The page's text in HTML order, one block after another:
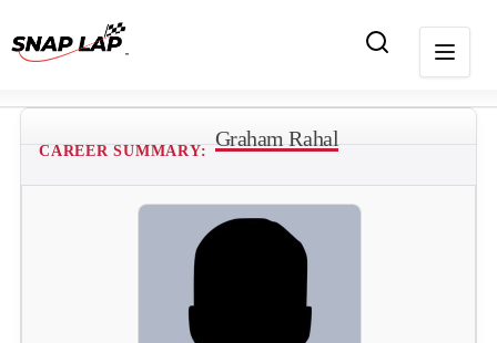
CAREER SUMMARY:
Graham Rahal